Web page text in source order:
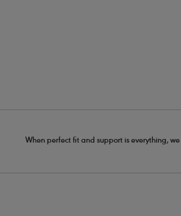
When perfect fit and support is everything,